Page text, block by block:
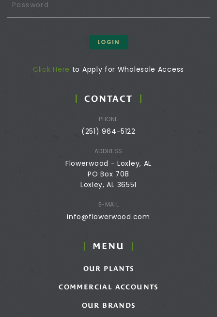
LOGIN
Click Here to Apply for Wholesale Access
CONTACT
PHONE
(251) 964-5122
ADDRESS
Flowerwood - Loxley, AL
PO Box 708
Loxley, AL 36551
E-MAIL
info@flowerwood.com
MENU
OUR PLANTS
COMMERCIAL ACCOUNTS
OUR BRANDS